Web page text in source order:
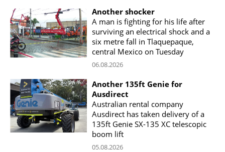
Another shocker
A man is fighting for his life after
surviving an electrical shock and a
six metre fall in Tlaquepaque,
central Mexico on Tuesday
06.08.2026
Another 135ft Genie for
Ausdirect
Australian rental company
Ausdirect has taken delivery of a
135ft Genie SX-135 XC telescopic
boom lift
05.08.2026